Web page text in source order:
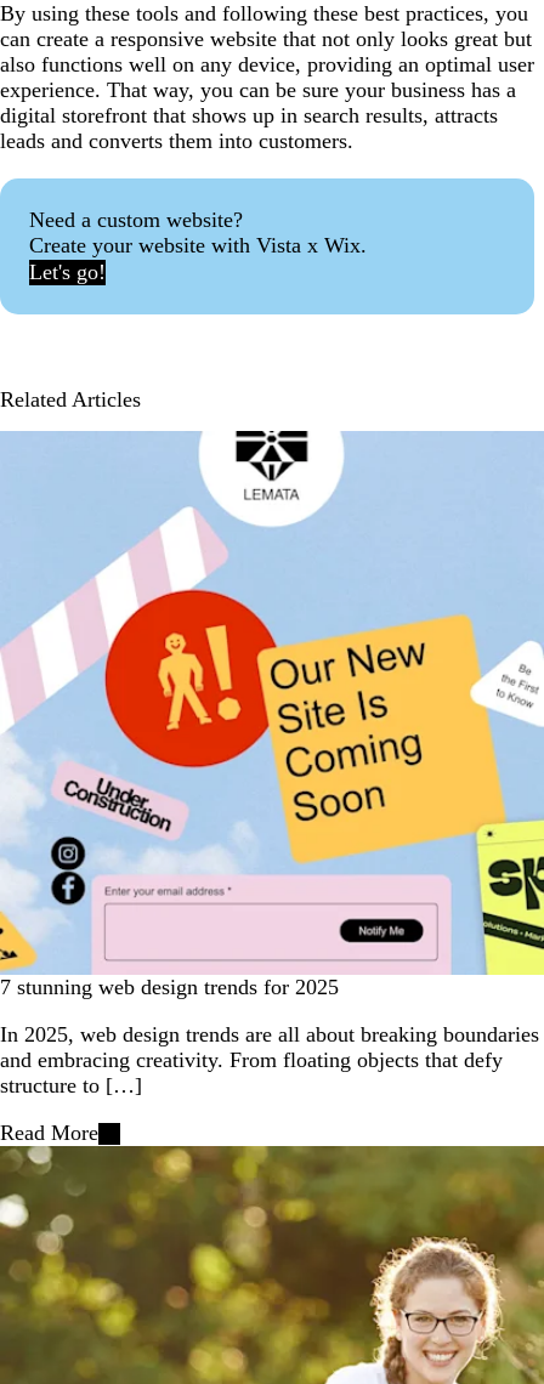
By using these tools and following these best practices, you
can create a responsive website that not only looks great but
also functions well on any device, providing an optimal user
experience. That way, you can be sure your business has a
digital storefront that shows up in search results, attracts
leads and converts them into customers.
Need a custom website?
Create your website with Vista x Wix.
Let's go!
Related Articles
7 stunning web design trends for 2025
In 2025, web design trends are all about breaking boundaries
and embracing creativity. From floating objects that defy
structure to […]
Read More